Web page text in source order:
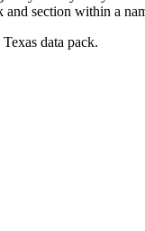
section within a
data pack.